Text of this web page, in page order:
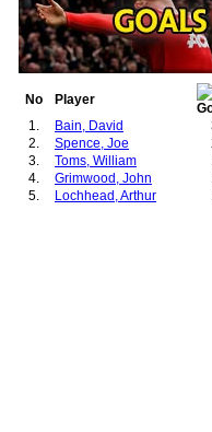
No
Player
1.
Bain, David
2.
Spence, Joe
3.
Toms, William
4.
Grimwood, John
5.
Lochhead, Arthur